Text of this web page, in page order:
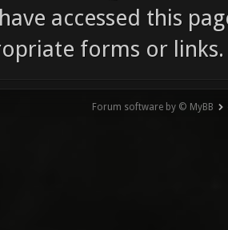
accessed this
forms or links.
Forum software by © MyBB